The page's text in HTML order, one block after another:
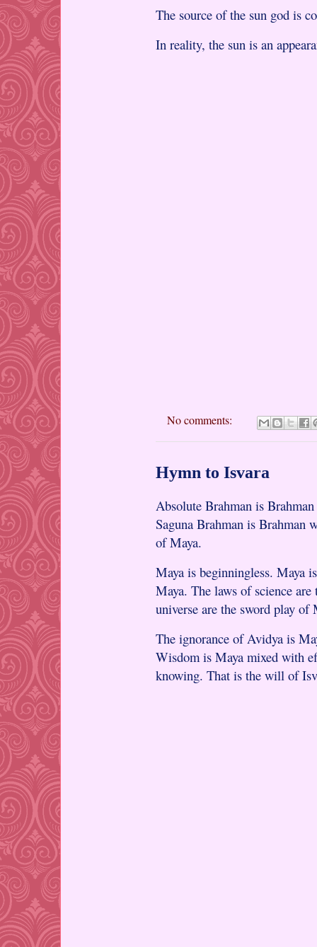
The source of the sun god is
In reality, the sun is an
No comments:
Hymn to Isvara
Absolute Brahman is
Saguna Brahman is Brahman
of Maya.
Maya is beginningless. Maya
Maya. The laws of science
universe are the sword play of
The ignorance of Avidya is
Wisdom is Maya mixed with
knowing. That is the will of